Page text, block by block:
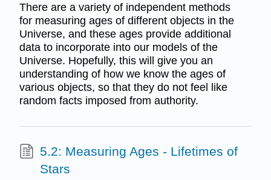
There are a variety of independent methods
for measuring ages of different objects in the
Universe, and these ages provide additional
data to incorporate into our models of the
Universe. Hopefully, this will give you an
understanding of how we know the ages of
various objects, so that they do not feel like
random facts imposed from authority.
5.2: Measuring Ages - Lifetimes of
Stars